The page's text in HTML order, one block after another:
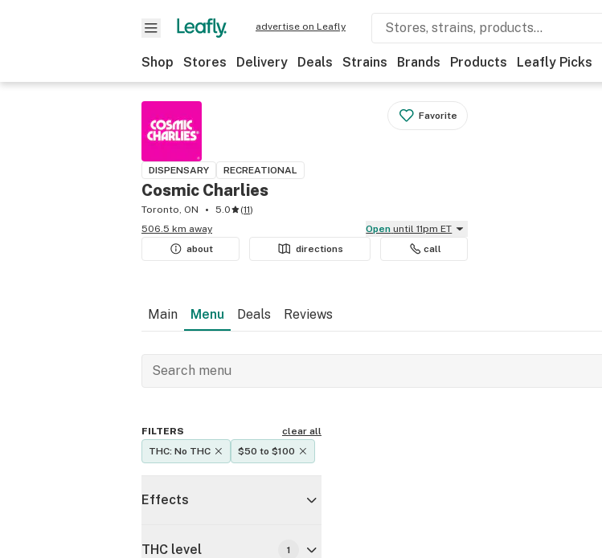
advertise on Leafly
Shop Stores Delivery Deals Strains Brands Products Leafly Picks
Favorite
DISPENSARY RECREATIONAL
Cosmic Charlies
Toronto, ON 5.0 (11)
506.5 km away
Open until 11pm ET
about
directions call
Main Menu Deals Reviews
FILTERS
clear all
THC: No THC
$50 to $100
Effects
THC level 1